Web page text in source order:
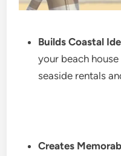
Builds Coastal
your beach
seaside rentals
Creates